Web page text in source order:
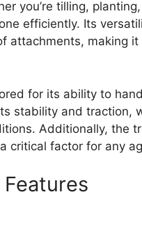
you’re tilling,
efficiently. Its
attachments, making
for its ability to
stability and traction,
Additionally, the
critical factor for any